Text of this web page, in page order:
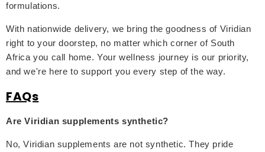
formulations.
With nationwide delivery, we bring the goodness of Viridian
right to your doorstep, no matter which corner of South
Africa you call home. Your wellness journey is our priority,
and we're here to support you every step of the way.
FAQs
Are Viridian supplements synthetic?
No, Viridian supplements are not synthetic. They pride